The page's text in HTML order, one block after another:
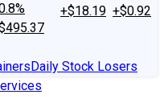
+$18.19 +$0.92
Daily Stock Losers